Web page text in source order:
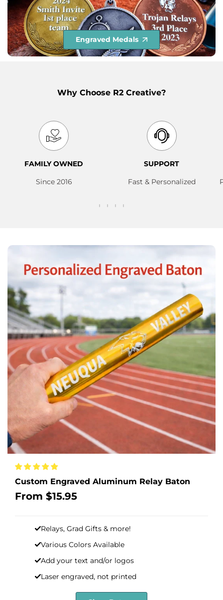
Engraved Medals
Why Choose R2 Creative?
FAMILY OWNED
Since 2016
SUPPORT
Fast & Personalized
Custom Engraved Aluminum Relay Baton
Sale
From $15.95
Relays, Grad Gifts & more!
Various Colors Available
Add your text and/or logos
Laser engraved, not printed